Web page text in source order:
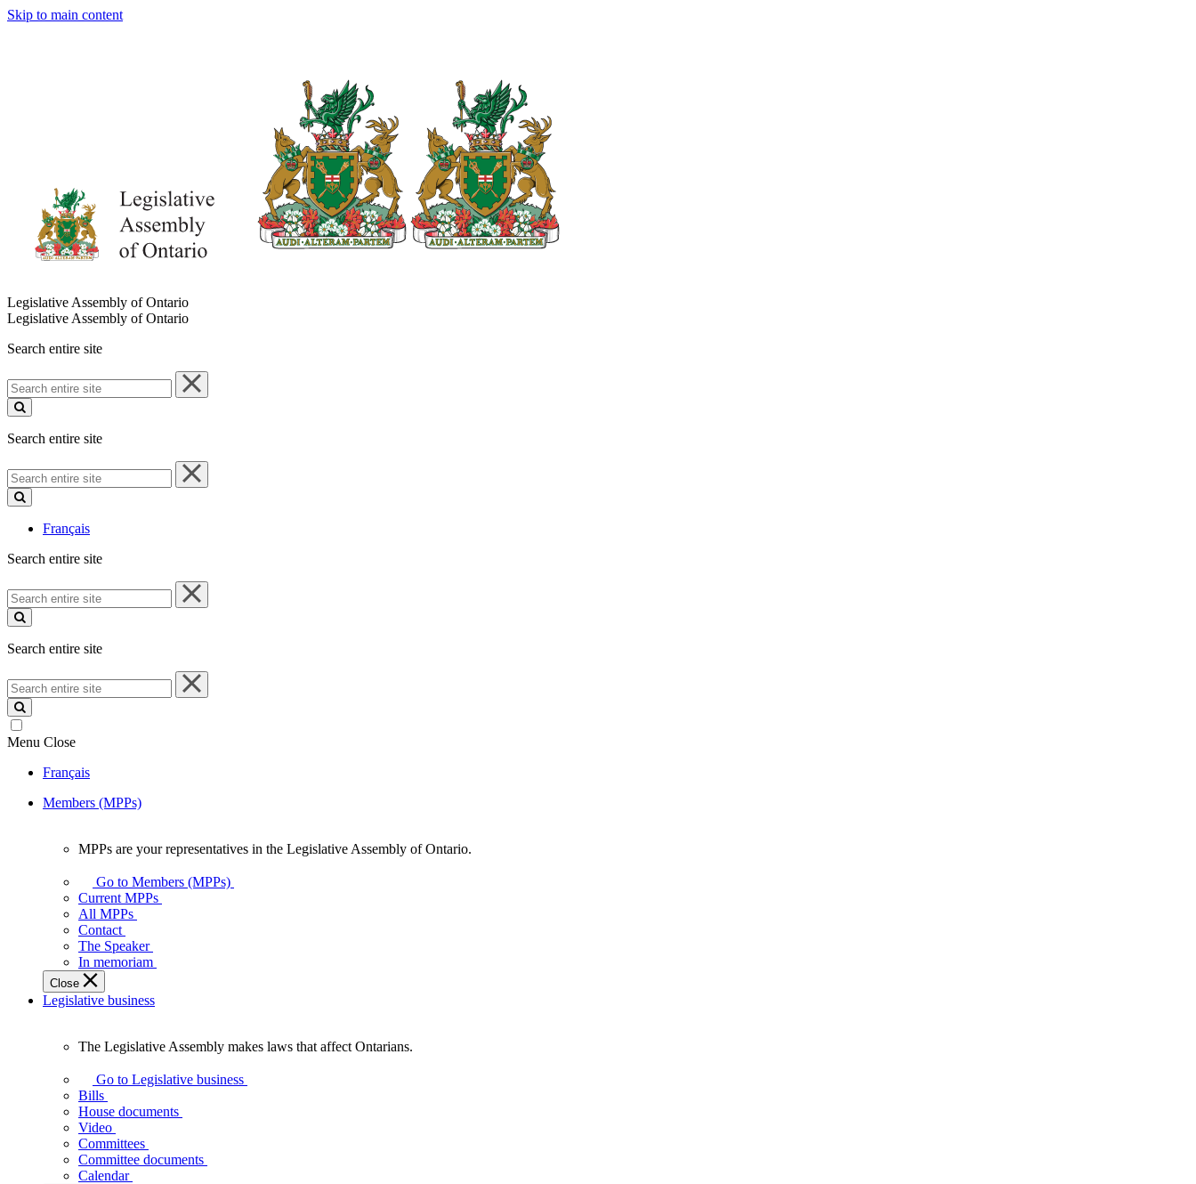
Skip to main content
Legislative Assembly of Ontario
Legislative Assembly of Ontario
Search entire site
Search
entire
site
Search entire site
Search
entire
site
Français
Search entire site
Search
entire
site
Search entire site
Search
entire
site
Menu Close
Français
Members (MPPs)
your
representatives
Legislative
Assembly
of
Ontario.
MPPs are your representatives in the Legislative Assembly of Ontario.
Go to Members (MPPs)
Current MPPs
All MPPs
Contact
The Speaker
In memoriam
Close
Legislative business
Legislative
Assembly
makes
laws
affect
Ontarians.
The Legislative Assembly makes laws that affect Ontarians.
Go to Legislative business
Bills
House documents
Video
Committees
Committee documents
Calendar